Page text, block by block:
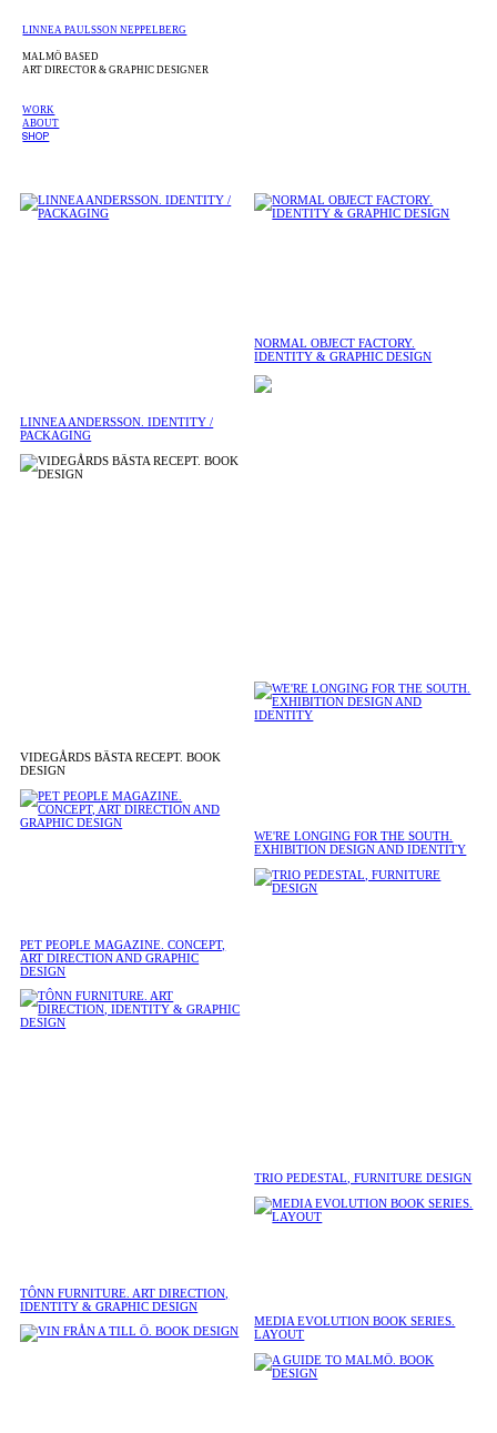
LINNEA PAULSSON NEPPELBERG
MALMÖ BASED
ART DIRECTOR & GRAPHIC DESIGNER
WORK
ABOUT
SHOP
LINNEA ANDERSSON. IDENTITY /
PACKAGING
VIDEGÅRDS BÄSTA RECEPT. BOOK
DESIGN
PET PEOPLE MAGAZINE. CONCEPT,
ART DIRECTION AND GRAPHIC
DESIGN
TÔNN FURNITURE. ART DIRECTION,
IDENTITY & GRAPHIC DESIGN
NORMAL OBJECT FACTORY.
IDENTITY & GRAPHIC DESIGN
WE'RE LONGING FOR THE SOUTH.
EXHIBITION DESIGN AND IDENTITY
TRIO PEDESTAL, FURNITURE DESIGN
MEDIA EVOLUTION BOOK SERIES.
LAYOUT